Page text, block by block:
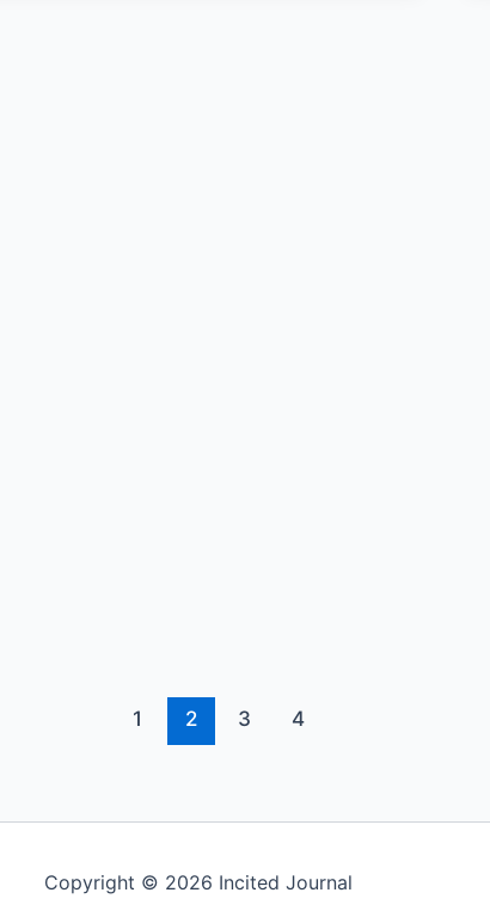
1 2 3 4
Copyright © 2026 Incited Journal